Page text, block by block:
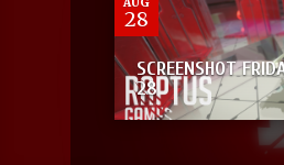
28
SCREENSHOT
28